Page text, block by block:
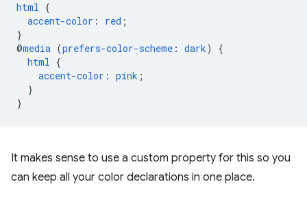
html {
accent-color : red ;
}
@media (prefers-color-scheme : dark)
{
html {
accent-color : pink ;
}
}
It makes sense to use a custom property for this so you
can keep all your color declarations in one place.